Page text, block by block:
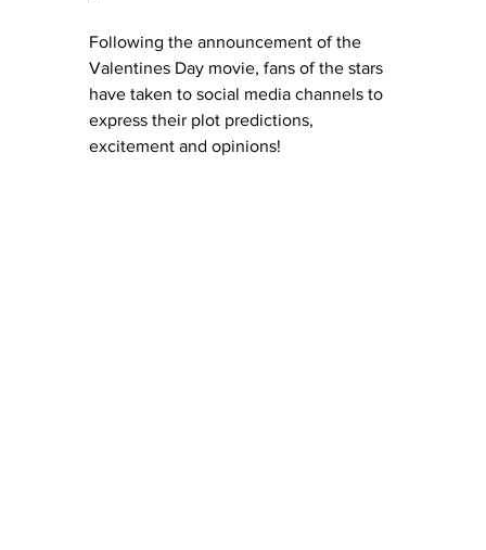
Following the announcement of the
Valentines Day movie, fans of the stars
have taken to social media channels to
express their plot predictions,
excitement and opinions!